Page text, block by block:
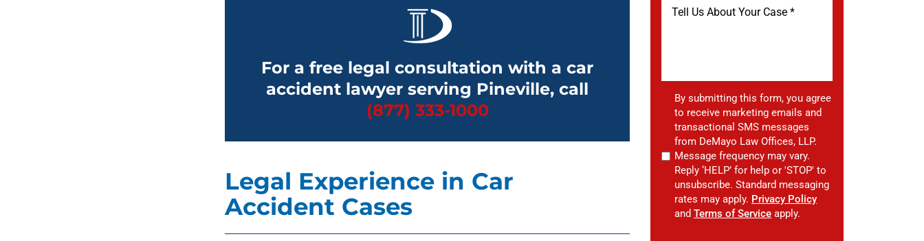
For a free legal consultation with a car
accident lawyer serving Pineville, call
(877) 333-1000
Legal Experience in Car
Accident Cases
By submitting this form, you agree
to receive marketing emails and
transactional SMS messages
from DeMayo Law Offices, LLP.
Message frequency may vary.
Reply ‘HELP’ for help or 'STOP' to
unsubscribe. Standard messaging
rates may apply. Privacy Policy
andTerms of Service apply.